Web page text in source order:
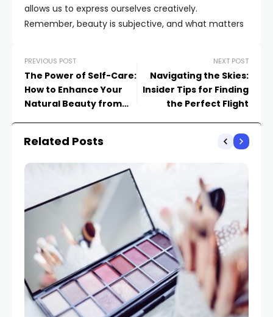
allows us to express ourselves creatively.
Remember, beauty is subjective, and what matters
PREVIOUS POST
The Power of Self-Care:
How to Enhance Your
Natural Beauty from
NEXT POST
Navigating the Skies:
Insider Tips for Finding
the Perfect Flight
Related Posts